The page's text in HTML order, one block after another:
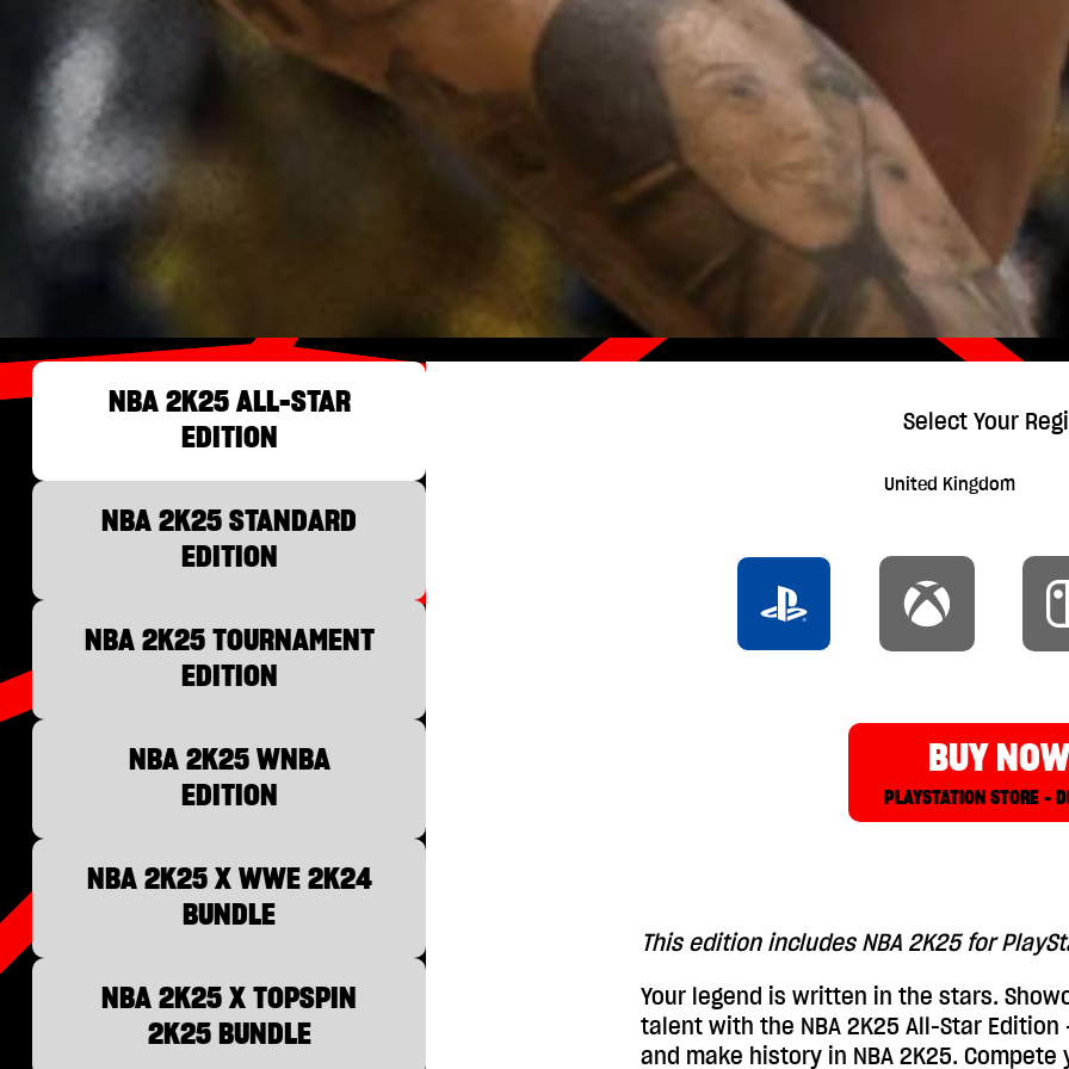
NBA 2K25 ALL-STAR
EDITION
NBA 2K25 STANDARD
EDITION
NBA 2K25 TOURNAMENT
EDITION
NBA 2K25 WNBA
EDITION
NBA 2K25 X WWE 2K24
BUNDLE
NBA 2K25 X TOPSPIN
2K25 BUNDLE
Select Your
BUY NOW
PLAYSTATION STORE -
This edition includes NBA 2K25 for
Your legend is written in the stars.
talent with the NBA 2K25 All-Star
and make history in NBA 2K25.